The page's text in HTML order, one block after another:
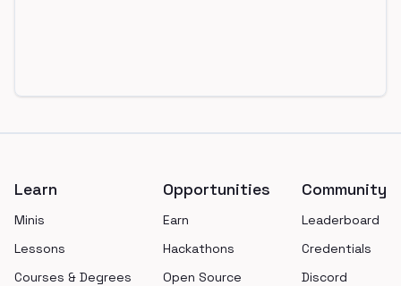
Learn
Minis
Lessons
Courses & Degrees
Opportunities
Earn
Hackathons
Open Source
Community
Leaderboard
Credentials
Discord